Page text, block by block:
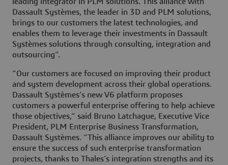
Dassault Systèmes, the leader in 3D and PLM solutions,
brings to our customers the latest technologies, and
enables them to leverage their investments in Dassault
Systèmes solutions through consulting, integration and
outsourcing”.
“Our customers are focused on improving their product
and system development across their global operations.
Dassault Systèmes’s new V6 platform proposes
customers a powerful enterprise offering to help achieve
those objectives,” said Bruno Latchague, Executive Vice
President, PLM Enterprise Business Transformation,
Dassault Systèmes. “This alliance improves our ability to
ensure the success of such enterprise transformation
projects, thanks to Thales’s integration strengths and its